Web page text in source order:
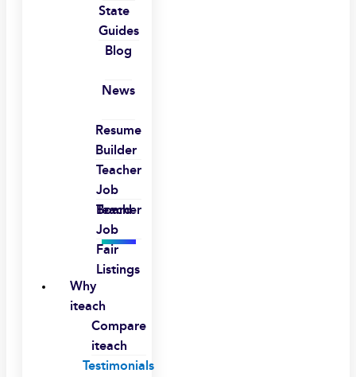
State
Guides
Blog
News
Resume
Builder
Teacher
Job
Board
Teacher
Job
Fair
Listings
Why
iteach
Compare
iteach
Testimonials